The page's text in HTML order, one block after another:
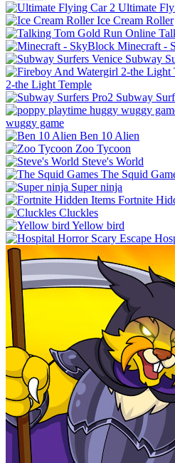
Ultimate
Ice Cream Roller
Minecraft -
Subway
2-the Light Temple
Subway
wuggy game
Ben 10 Alien
Zoo Tycoon
Steve's World
The Squid
Super ninja
Fortnite
Cluckles
Yellow bird